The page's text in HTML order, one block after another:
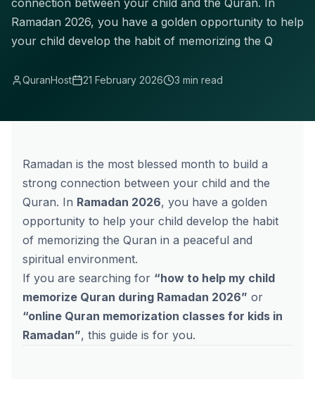
connection between your child and the Quran. In
Ramadan 2026, you have a golden opportunity to help
your child develop the habit of memorizing the Q
QuranHost 21 February 2026 3 min read
Ramadan is the most blessed month to build a
strong connection between your child and the
Quran. In Ramadan 2026, you have a golden
opportunity to help your child develop the habit
of memorizing the Quran in a peaceful and
spiritual environment.
If you are searching for “how to help my child
memorize Quran during Ramadan 2026” or
“online Quran memorization classes for kids in
Ramadan”, this guide is for you.